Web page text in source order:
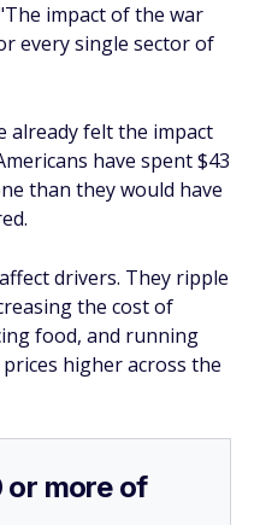
impact of the war
every single sector of
already felt the impact
have spent $43
than they would have
drivers. They ripple
the cost of
food, and running
higher across the
or more of